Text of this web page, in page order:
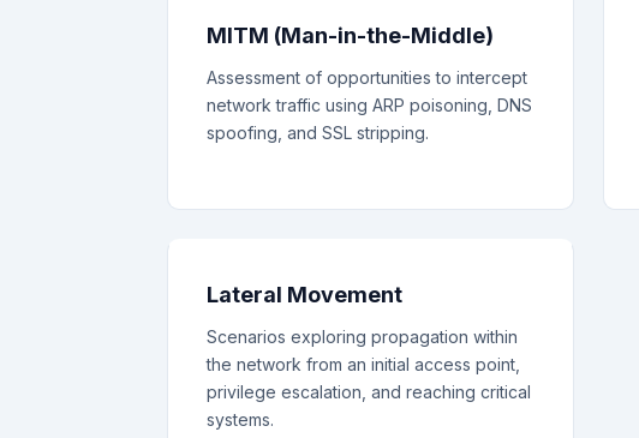
MITM (Man-in-the-Middle)
Assessment of opportunities to intercept
network traffic using ARP poisoning, DNS
spoofing, and SSL stripping.
Lateral Movement
Scenarios exploring propagation within
the network from an initial access point,
privilege escalation, and reaching critical
systems.